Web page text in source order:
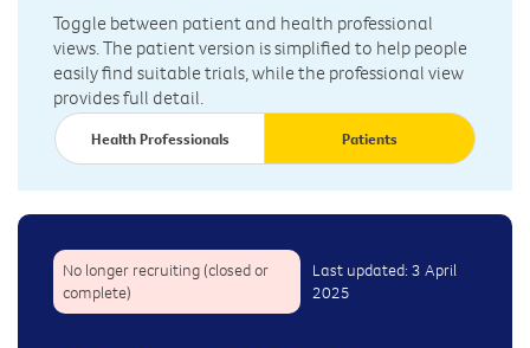
Toggle between patient and health professional
views. The patient version is simplified to help people
easily find suitable trials, while the professional view
provides full detail.
Health Professionals Patients
No longer recruiting (closed or
complete)
Last updated: 3 April
2025